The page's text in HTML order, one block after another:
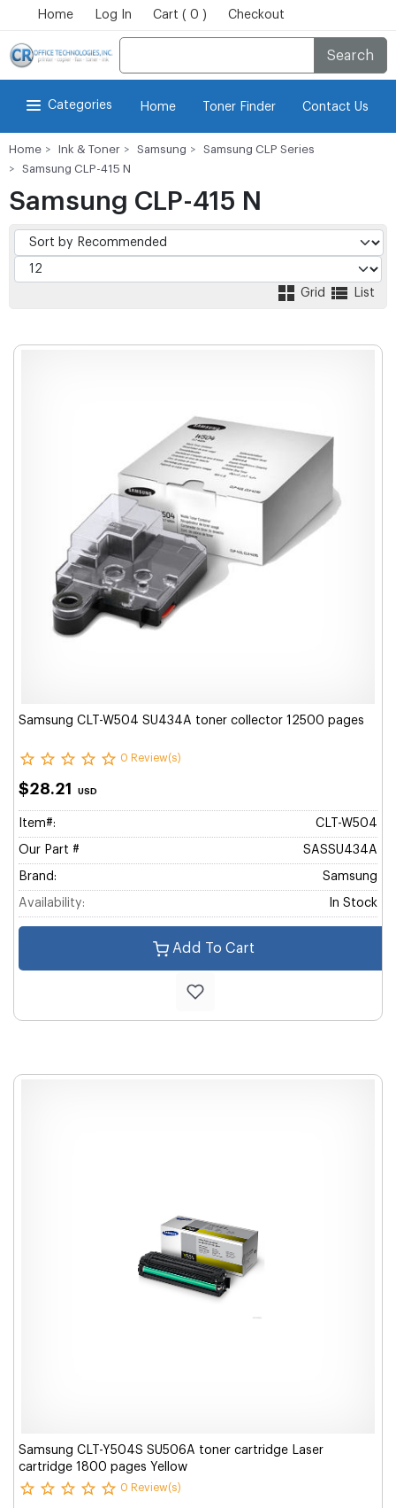
Home Log In Cart ( 0 ) Checkout
Search
Categories Home Toner Finder Contact Us
Home Ink & Toner Samsung
Samsung CLP Series
Samsung CLP-415 N
Samsung CLP-415 N
Grid List
Samsung CLT-W504 SU434A toner collector 12500 pages
0 Review(s)
$28.21 USD
Item#: CLT-W504
Our Part # SASSU434A
Brand: Samsung
Availability: In Stock
Add To Cart
Samsung CLT-Y504S SU506A toner cartridge Laser
cartridge 1800 pages Yellow
0 Review(s)